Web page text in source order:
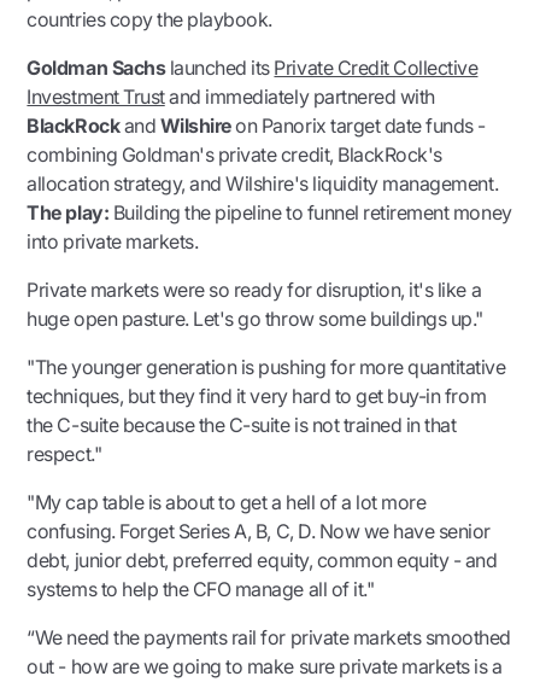
countries copy the playbook.
Goldman Sachslaunched its Private Credit Collective
Investment Trustand immediately partnered with
BlackRockand Wilshireon Panorix target date funds -
combining Goldman's private credit, BlackRock's
allocation strategy, and Wilshire's liquidity management.
The play: Building the pipeline to funnel retirement money
into private markets.
Private markets were so ready for disruption, it's like a
huge open pasture. Let's go throw some buildings up."
"The younger generation is pushing for more quantitative
techniques, but they find it very hard to get buy-in from
the C-suite because the C-suite is not trained in that
respect."
"My cap table is about to get a hell of a lot more
confusing. Forget Series A, B, C, D. Now we have senior
debt, junior debt, preferred equity, common equity - and
systems to help the CFO manage all of it."
“We need the payments rail for private markets smoothed
out - how are we going to make sure private markets is a